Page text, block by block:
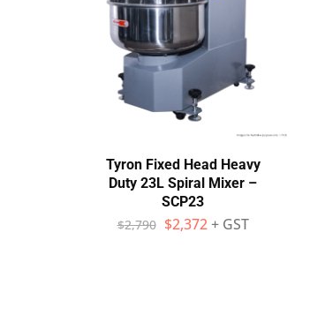
Tyron Fixed Head Heavy
Duty 23L Spiral Mixer –
SCP23
$2,790 $2,372 + GST